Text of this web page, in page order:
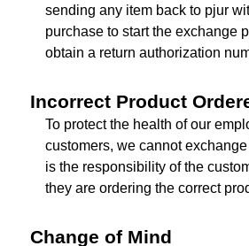
sending any item back to pjur
purchase to start the exchange
obtain a return authorization
Incorrect Product
To protect the health of our
customers, we cannot
is the responsibility of the
they are ordering the correct
Change of Mind